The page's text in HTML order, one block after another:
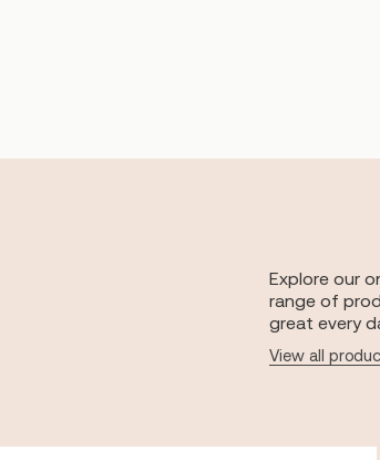
Explore our
range of
great every
View all